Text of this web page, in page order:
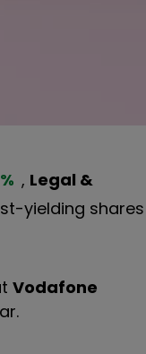
% , Legal &
yielding shares
Vodafone